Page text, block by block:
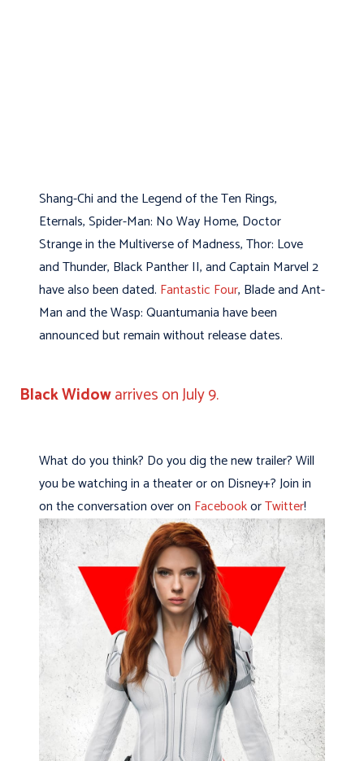
Shang-Chi and the Legend of the Ten Rings,
Eternals, Spider-Man: No Way Home, Doctor
Strange in the Multiverse of Madness, Thor: Love
and Thunder, Black Panther II, and Captain Marvel 2
have also been dated. Fantastic Four, Blade and Ant-
Man and the Wasp: Quantumania have been
announced but remain without release dates.
Black Widowarrives on July 9.
What do you think? Do you dig the new trailer? Will
you be watching in a theater or on Disney+? Join in
on the conversation over on FacebookorTwitter!